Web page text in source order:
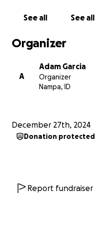
See all See all
Organizer
A
Adam Garcia
Organizer
Nampa, ID
December 27th, 2024
Donation protected
Report fundraiser